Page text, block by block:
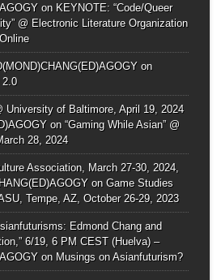
on KEYNOTE: “Code/Queer
@ Electronic Literature Organization
on
2.0
University of Baltimore, April 19, 2024
on “Gaming While Asian” @
28, 2024
Association, March 27-30, 2024,
on Game Studies
Tempe, AZ, October 26-29, 2023
Edmond Chang and
6/19, 6 PM CEST (Huelva) –
on Musings on Asianfuturism?